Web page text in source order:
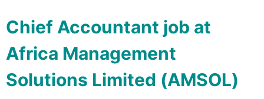
Chief Accountant job at
Africa Management
Solutions Limited (AMSOL)